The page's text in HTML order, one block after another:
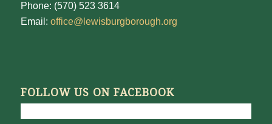
Phone: (570) 523 3614
Email: office@lewisburgborough.org
FOLLOW US ON FACEBOOK